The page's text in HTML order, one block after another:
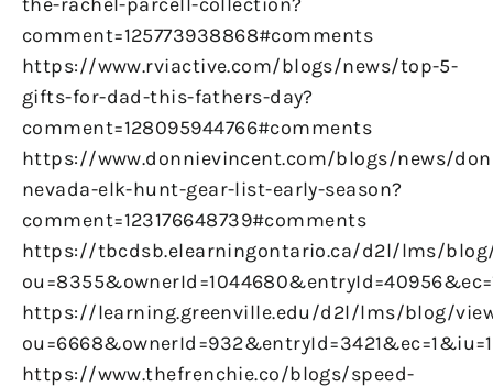
comment=125773938868#comments
https://www.rviactive.com/blogs/news/top-5-
gifts-for-dad-this-fathers-day?
comment=128095944766#comments
https://www.donnievincent.com/blogs/news/
nevada-elk-hunt-gear-list-early-season?
comment=123176648739#comments
https://tbcdsb.elearningontario.ca/d2l/lms/
https://learning.greenville.edu/d2l/lms/blog/
https://www.thefrenchie.co/blogs/speed-